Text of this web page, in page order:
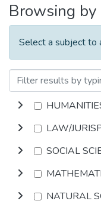
Browsing by
Select a subject to
LAW/
SOCIAL
NATURAL